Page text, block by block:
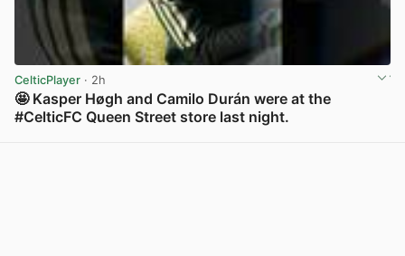
CelticPlayer · 2h
🤩 Kasper Høgh and Camilo Durán were at the
#CelticFC Queen Street store last night.